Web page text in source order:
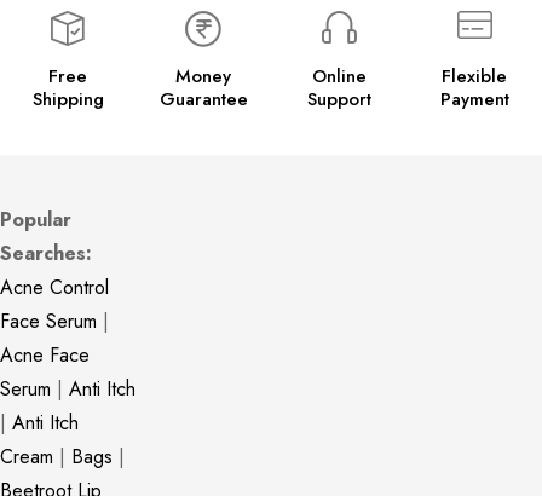
Free
Shipping
Money
Guarantee
Online
Support
Flexible
Payment
Popular
Searches:
Acne Control
Face Serum |
Acne Face
Serum | Anti Itch
| Anti Itch
Cream | Bags |